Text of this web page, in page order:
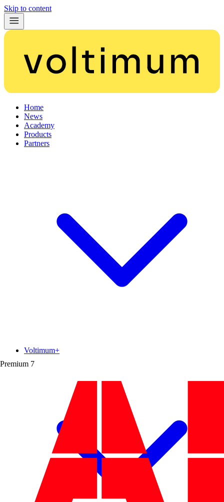
Skip to content
Home
News
Academy
Products
Partners
Premium 7
Voltimum+